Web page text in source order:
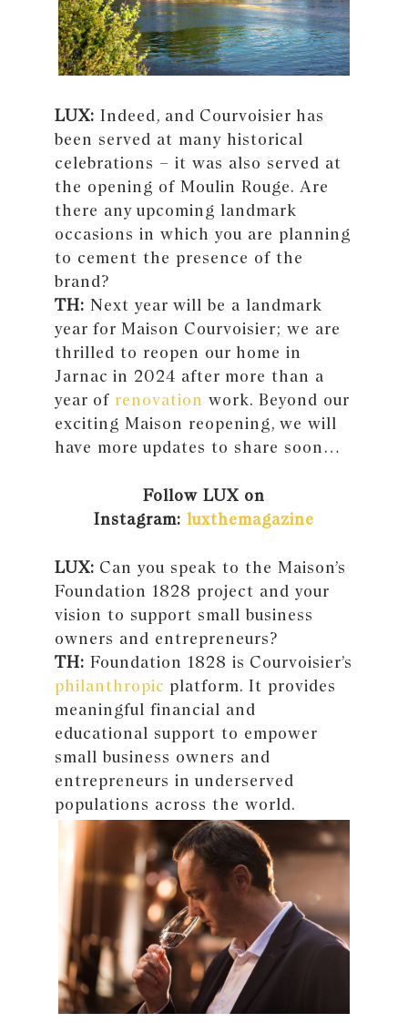
LUX: Indeed, and Courvoisier has
been served at many historical
celebrations – it was also served at
the opening of Moulin Rouge. Are
there any upcoming landmark
occasions in which you are planning
to cement the presence of the
brand?
TH: Next year will be a landmark
year for Maison Courvoisier; we are
thrilled to reopen our home in
Jarnac in 2024 after more than a
year of renovation work. Beyond our
exciting Maison reopening, we will
have more updates to share soon…
Follow LUX on
Instagram: luxthemagazine
LUX: Can you speak to the Maison’s
Foundation 1828 project and your
vision to support small business
owners and entrepreneurs?
TH: Foundation 1828 is Courvoisier’s
philanthropic platform. It provides
meaningful financial and
educational support to empower
small business owners and
entrepreneurs in underserved
populations across the world.